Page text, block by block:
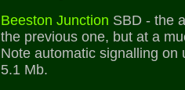
Beeston Junction SBD - the
the previous one, but at a
Note automatic signalling on
5.1 Mb.